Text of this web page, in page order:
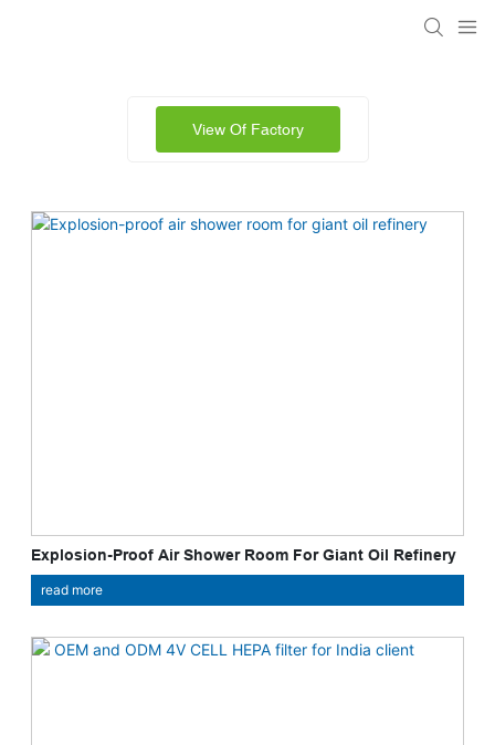
View Of Factory
Explosion-Proof Air Shower Room For Giant Oil Refinery
read more